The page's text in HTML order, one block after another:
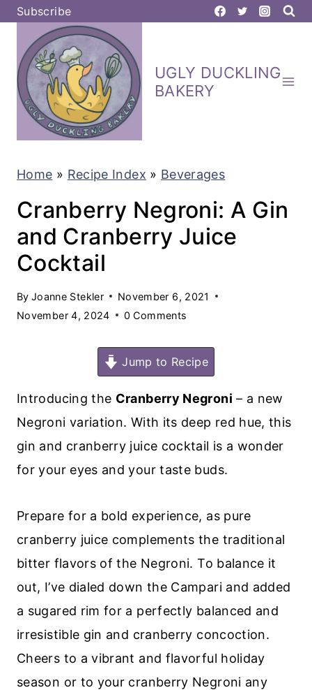
Subscribe
UGLY DUCKLING
BAKERY
Home » Recipe Index » Beverages
Cranberry Negroni: A Gin
and Cranberry Juice
Cocktail
By Joanne Stekler
November 6, 2021
November 4, 2024
0 Comments
Jump to Recipe
Introducing the Cranberry Negroni – a new
Negroni variation. With its deep red hue, this
gin and cranberry juice cocktail is a wonder
for your eyes and your taste buds.
Prepare for a bold experience, as pure
cranberry juice complements the traditional
bitter flavors of the Negroni. To balance it
out, I’ve dialed down the Campari and added
a sugared rim for a perfectly balanced and
irresistible gin and cranberry concoction.
Cheers to a vibrant and flavorful holiday
season or to your cranberry Negroni any